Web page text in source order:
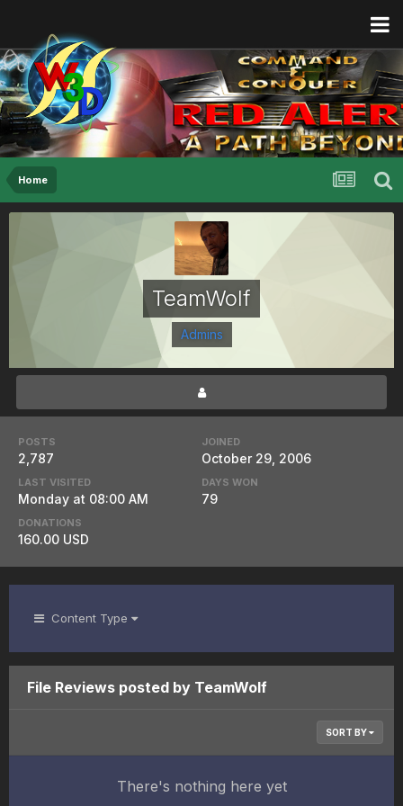
Home
TeamWolf
Admins
POSTS
2,787
JOINED
October 29, 2006
LAST VISITED
Monday at 08:00 AM
DAYS WON
79
DONATIONS
160.00 USD
Content Type
File Reviews posted by TeamWolf
SORT BY
There's nothing here yet